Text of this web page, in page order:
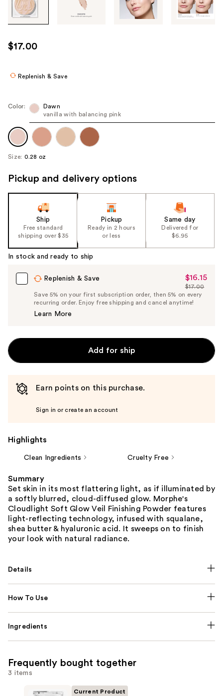
images
use
the
navigate
each
product
image
$17.00
Replenish & Save
Color:
Dawn
vanilla with balancing pink
Size: 0.28 oz
Pickup and delivery options
Ship
Free standard
shipping over $35
Pickup
Ready in 2 hours
or less
Same day
Delivered for
$6.95
In stock and ready to ship
Replenish & Save
Sale
Price
$16.15
$16.15
List
Price
$17.00
Save 5% on your first subscription order, then 5% on every
recurring order. Enjoy free shipping and cancel anytime!
Learn More
Add for ship
Earn points on this purchase.
Sign in or create an account
Highlights
Clean Ingredients Cruelty Free
Summary
Set skin in its most flattering light, as if illuminated by
a softly blurred, cloud-diffused glow. Morphe's
Cloudlight Soft Glow Veil Finishing Powder features
light-reflecting technology, infused with squalane,
shea butter & hyaluronic acid. It sweeps on to finish
your look with natural radiance.
Details
How To Use
Ingredients
Frequently bought together
3 items
Current Product